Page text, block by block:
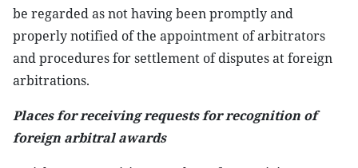
be regarded as not having been promptly and
properly notified of the appointment of arbitrators
and procedures for settlement of disputes at foreign
arbitrations.
Places for receiving requests for recognition of
foreign arbitral awards